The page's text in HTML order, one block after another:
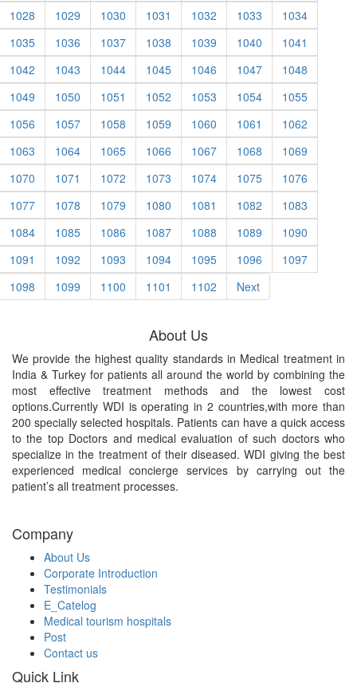
1028
1029 1030 1031 1032 1033
1034
1035
1036 1037 1038 1039 1040
1041
1042
1043 1044 1045 1046 1047
1048
1049
1050 1051 1052 1053 1054
1055
1056
1057 1058 1059 1060 1061
1062
1063
1064 1065 1066 1067 1068
1069
1070
1071 1072 1073 1074 1075
1076
1077
1078 1079 1080 1081 1082
1083
1084
1085 1086 1087 1088 1089
1090
1091
1092 1093 1094 1095 1096
1097
1098
1099 1100 1101 1102 Next
About Us
We provide the highest quality standards in Medical treatment in
India & Turkey for patients all around the world by combining the
most effective treatment methods and the lowest cost
options.Currently WDI is operating in 2 countries,with more than
200 specially selected hospitals. Patients can have a quick access
to the top Doctors and medical evaluation of such doctors who
specialize in the treatment of their diseased. WDI giving the best
experienced medical concierge services by carrying out the
patient’s all treatment processes.
Company
About Us
Corporate Introduction
Testimonials
E_Catelog
Medical tourism hospitals
Post
Contact us
Quick Link